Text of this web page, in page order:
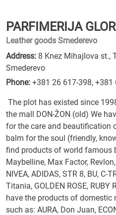
PARFIMERIJA
Leather goods Smederevo
Address: 8 Knez Mihajlova st.,
Smederevo
Phone: +381 26 617-398, +381
The plot has existed since
the mall DON-ŽON (old) We
for the care and beautification
balm for the soul (friendly,
find products of world famous
Maybelline, Max Factor,
NIVEA, ADIDAS, STR 8, BU, C-
Titania, GOLDEN ROSE, RUBY
have the products of domestic
such as: AURA, Don Juan,